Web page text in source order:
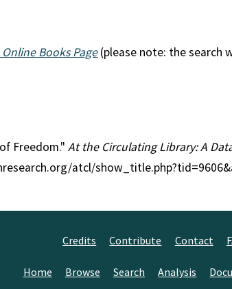
Online Books Page(please note: the search
Freedom." At the Circulating Library: A
atcl/
Credits Contribute Contact
Home Browse Search Analysis